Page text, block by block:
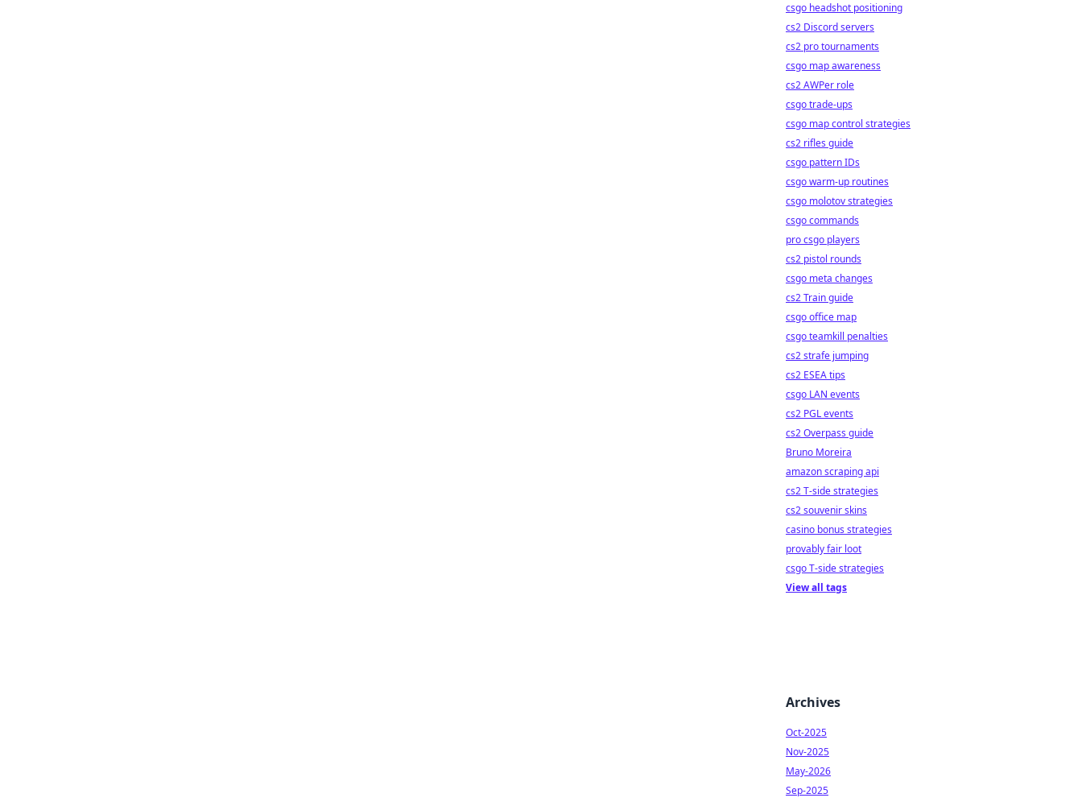
csgo headshot positioning
cs2 Discord servers
cs2 pro tournaments
csgo map awareness
cs2 AWPer role
csgo trade-ups
csgo map control strategies
cs2 rifles guide
csgo pattern IDs
csgo warm-up routines
csgo molotov strategies
csgo commands
pro csgo players
cs2 pistol rounds
csgo meta changes
cs2 Train guide
csgo office map
csgo teamkill penalties
cs2 strafe jumping
cs2 ESEA tips
csgo LAN events
cs2 PGL events
cs2 Overpass guide
Bruno Moreira
amazon scraping api
cs2 T-side strategies
cs2 souvenir skins
casino bonus strategies
provably fair loot
csgo T-side strategies
View all tags
Archives
Oct-2025
Nov-2025
May-2026
Sep-2025